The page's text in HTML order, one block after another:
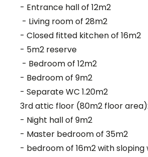
- Entrance hall of 12m2
- Living room of 28m2
- Closed fitted kitchen of 16m2
- 5m2 reserve
- Bedroom of 12m2
- Bedroom of 9m2
- Separate WC 1.20m2
3rd attic floor (80m2 floor
- Night hall of 9m2
- Master bedroom of 35m2
- bedroom of 16m2 with